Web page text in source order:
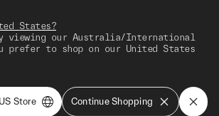
States?
viewing our Australia/International
prefer to shop on our United States
Store Continue Shopping